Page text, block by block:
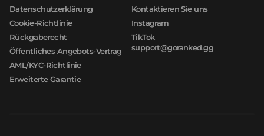
Datenschutzerklärung
Cookie-Richtlinie
Rückgaberecht
Öffentliches Angebots-Vertrag
AML/KYC-Richtlinie
Erweiterte Garantie
Kontaktieren Sie uns
Instagram
TikTok
support@goranked.gg